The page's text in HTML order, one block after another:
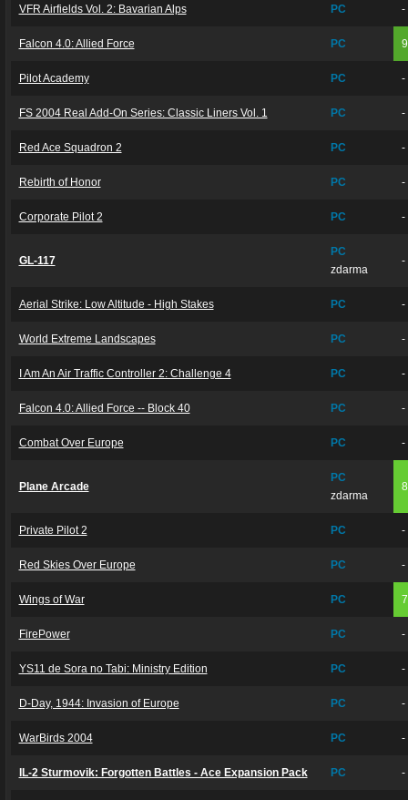
VFR Airfields Vol. 2: Bavarian Alps PC -
Falcon 4.0: Allied Force PC
Pilot Academy PC -
FS 2004 Real Add-On Series: Classic Liners Vol. 1 PC -
Red Ace Squadron 2 PC -
Rebirth of Honor PC -
Corporate Pilot 2 PC -
GL-117
PC
zdarma
-
Aerial Strike: Low Altitude - High Stakes PC -
World Extreme Landscapes PC -
I Am An Air Traffic Controller 2: Challenge 4 PC -
Falcon 4.0: Allied Force -- Block 40 PC -
Combat Over Europe PC -
Plane Arcade
PC
zdarma
Private Pilot 2 PC -
Red Skies Over Europe PC -
Wings of War PC
FirePower PC -
YS11 de Sora no Tabi: Ministry Edition PC -
D-Day, 1944: Invasion of Europe PC -
WarBirds 2004 PC -
IL-2 Sturmovik: Forgotten Battles - Ace Expansion Pack PC -